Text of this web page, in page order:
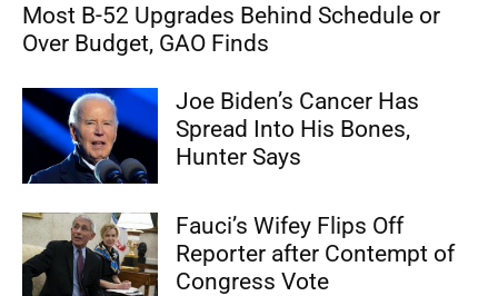
Most B-52 Upgrades Behind Schedule or
Over Budget, GAO Finds
Joe Biden’s Cancer Has
Spread Into His Bones,
Hunter Says
Fauci’s Wifey Flips Off
Reporter after Contempt of
Congress Vote